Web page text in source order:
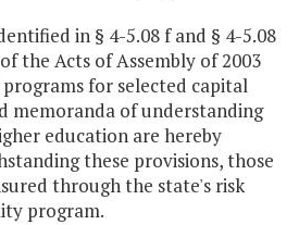
in § 4-5.08 f and § 4-5.08
the Acts of Assembly of 2003
for selected capital
memoranda of understanding
education are hereby
these provisions, those
through the state's risk
program.